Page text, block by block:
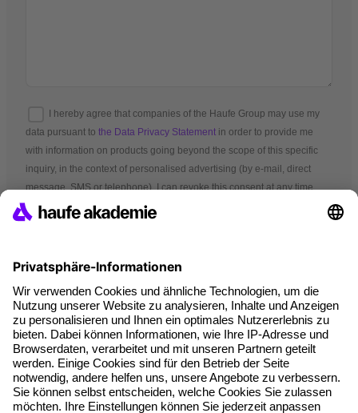
I hereby agree that companies of the Haufe Group may use my
data pursuant to the Data Privacy Statement in order to provide me
with information on products going beyond the scope of this specific
inquiry, in the context of personalised advertising (by e-mail, direct
message, SMS or telephone). I can revoke this consent at any time.
*Mandatory fields
Terms and conditions
Legal notice